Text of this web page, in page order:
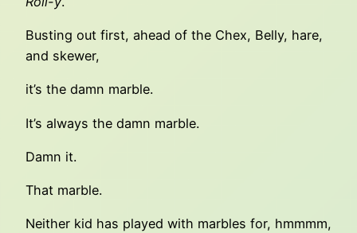
Busting out first, ahead of the Chex, Belly, hare,
and skewer,
it’s the damn marble.
It’s always the damn marble.
Damn it.
That marble.
Neither kid has played with marbles for, hmmmm,